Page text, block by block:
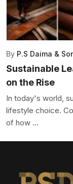
By P.S Daima &
Sustainable
on the Rise
In today's world,
lifestyle choice.
of how ...